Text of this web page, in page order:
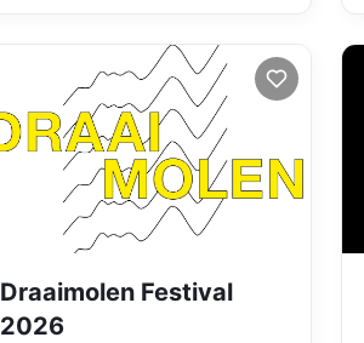
Draaimolen Festival
2026